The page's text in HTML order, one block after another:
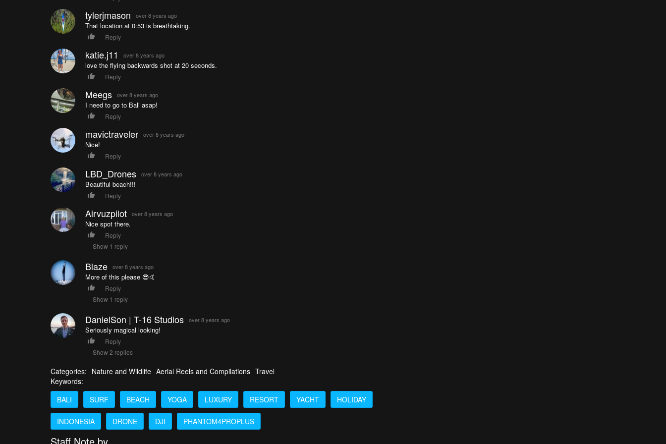
tylerjmason over 8 years ago
That location at 0:53 is breathtaking.
Reply
katie.j11 over 8 years ago
love the flying backwards shot at 20 seconds.
Reply
Meegs over 8 years ago
I need to go to Bali asap!
Reply
mavictraveler over 8 years ago
Nice!
Reply
LBD_Drones over 8 years ago
Beautiful beach!!!
Reply
Airvuzpilot over 8 years ago
Nice spot there.
Reply
Show 1 reply
Blaze over 8 years ago
More of this please 😎🤙
Reply
Show 1 reply
DanielSon | T-16 Studios over 8 years ago
Seriously magical looking!
Reply
Show 2 replies
Categories: Nature and Wildlife Aerial Reels and Compilations Travel
Keywords:
BALI
SURF BEACH YOGA LUXURY RESORT YACHT HOLIDAY
INDONESIA DRONE DJI PHANTOM4PROPLUS
Staff Note by